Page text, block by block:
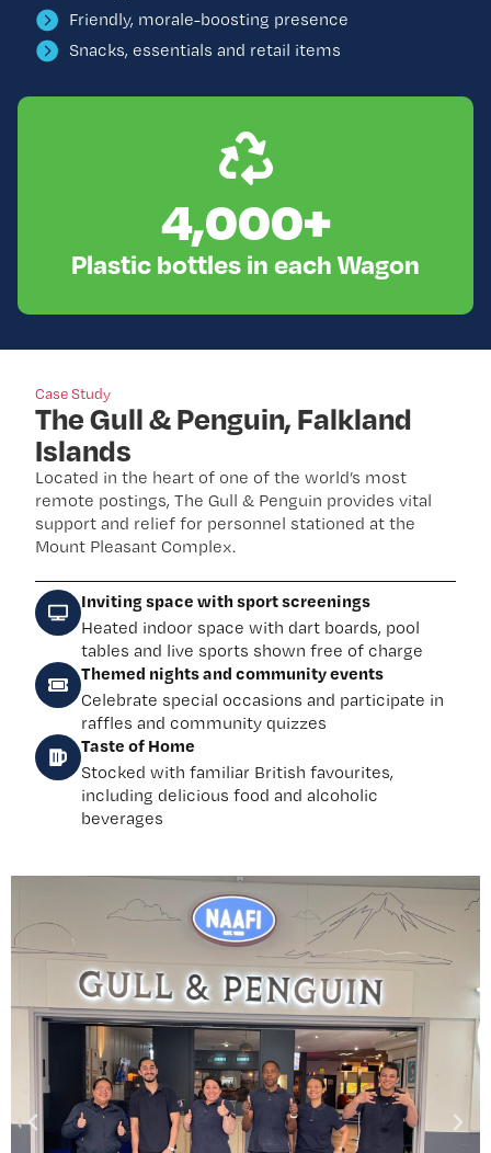
Friendly, morale-boosting presence
Snacks, essentials and retail items
Plastic bottles in each Wagon
4,000+
Case Study
The Gull & Penguin, Falkland
Islands
Located in the heart of one of the world’s most
remote postings, The Gull & Penguin provides vital
support and relief for personnel stationed at the
Mount Pleasant Complex.
Inviting space with sport screenings
Heated indoor space with dart boards, pool
tables and live sports shown free of charge
Themed nights and community events
Celebrate special occasions and participate in
raffles and community quizzes
Taste of Home
Stocked with familiar British favourites,
including delicious food and alcoholic
beverages